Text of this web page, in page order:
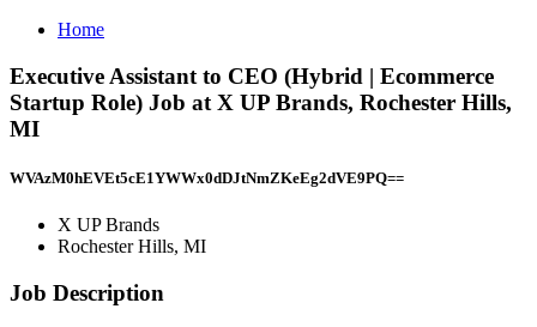
Home
Executive Assistant to CEO (Hybrid | Ecommerce
Startup Role) Job at X UP Brands, Rochester Hills,
MI
WVAzM0hEVEt5cE1YWWx0dDJtNmZKeEg2dVE9PQ==
X UP Brands
Rochester Hills, MI
Job Description